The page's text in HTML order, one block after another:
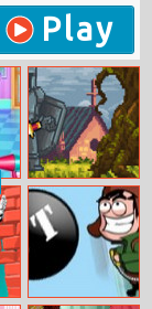
Play
Gobattle.io